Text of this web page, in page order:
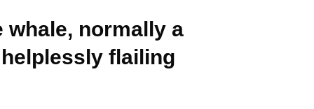
normally a
flailing